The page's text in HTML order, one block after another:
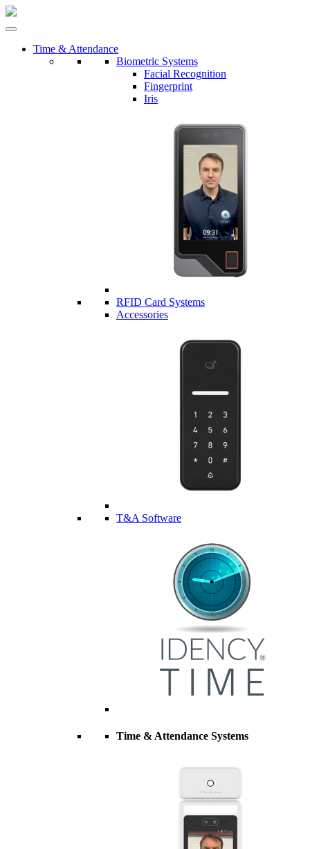
Time & Attendance
Biometric Systems
Facial Recognition
Fingerprint
Iris
RFID Card Systems
Accessories
T&A Software
Time & Attendance Systems